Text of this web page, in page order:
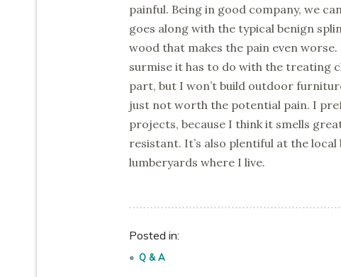
painful. Being in good company, we
goes along with the typical benign
wood that makes the pain even
surmise it has to do with the treating
part, but I won’t build outdoor
just not worth the potential pain. I
projects, because I think it smells
resistant. It’s also plentiful at the
lumberyards where I live.
Posted in:
Q & A